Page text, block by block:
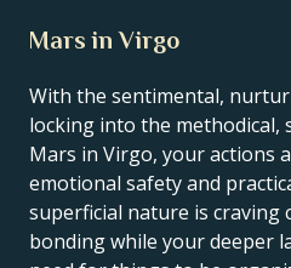
Mars in Virgo
With the sentimental,
locking into the methodical,
Mars in Virgo, your actions
emotional safety and
superficial nature is craving
bonding while your deeper